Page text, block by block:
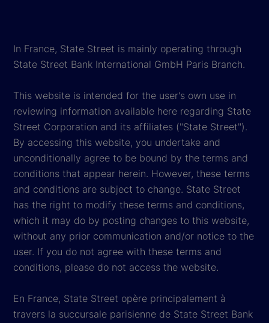
In France, State Street is mainly operating through
State Street Bank International GmbH Paris Branch.
This website is intended for the user's own use in
reviewing information available here regarding State
Street Corporation and its affiliates ("State Street").
By accessing this website, you undertake and
unconditionally agree to be bound by the terms and
conditions that appear herein. However, these terms
and conditions are subject to change. State Street
has the right to modify these terms and conditions,
which it may do by posting changes to this website,
without any prior communication and/or notice to the
user. If you do not agree with these terms and
conditions, please do not access the website.
En France, State Street opère principalement à
travers la succursale parisienne de State Street Bank